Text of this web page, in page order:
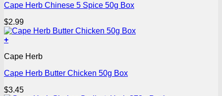
Cape Herb Chinese 5 Spice 50g Box
$2.99
+
Cape Herb
Cape Herb Butter Chicken 50g Box
$3.45